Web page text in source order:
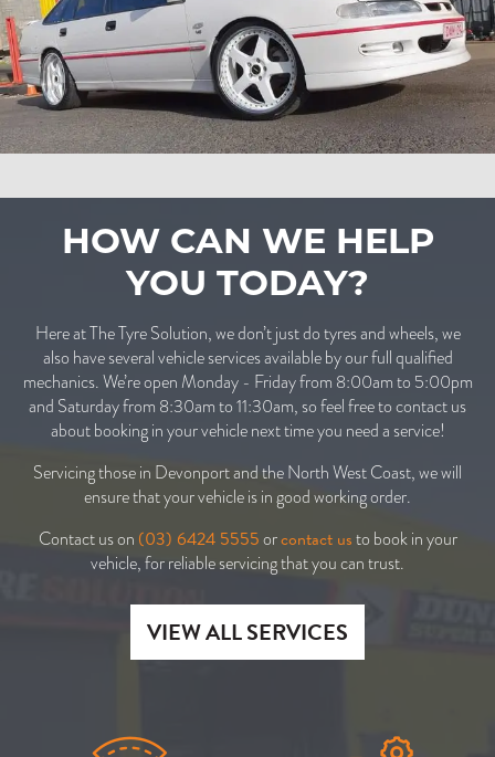
HOW CAN WE HELP
YOU TODAY?
Here at The Tyre Solution, we don’t just do tyres and wheels, we
also have several vehicle services available by our full qualified
mechanics. We’re open Monday - Friday from 8:00am to 5:00pm
and Saturday from 8:30am to 11:30am, so feel free to contact us
about booking in your vehicle next time you need a service!
Servicing those in Devonport and the North West Coast, we will
ensure that your vehicle is in good working order.
Contact us on (03) 6424 5555orcontact usto book in your
vehicle, for reliable servicing that you can trust.
VIEW ALL SERVICES